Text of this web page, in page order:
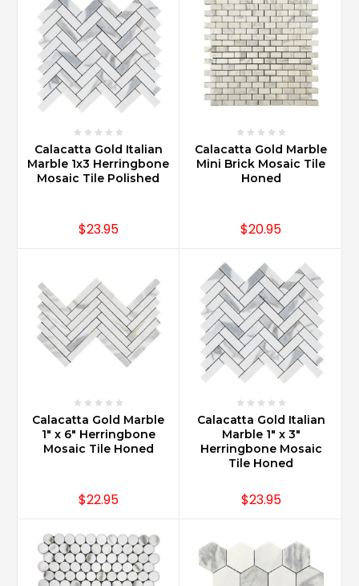
Calacatta Gold Italian
Marble 1x3 Herringbone
Mosaic Tile Polished
$23.95
Calacatta Gold Marble
Mini Brick Mosaic Tile
Honed
$20.95
Calacatta Gold Marble
1" x 6" Herringbone
Mosaic Tile Honed
$22.95
Calacatta Gold Italian
Marble 1" x 3"
Herringbone Mosaic
Tile Honed
$23.95